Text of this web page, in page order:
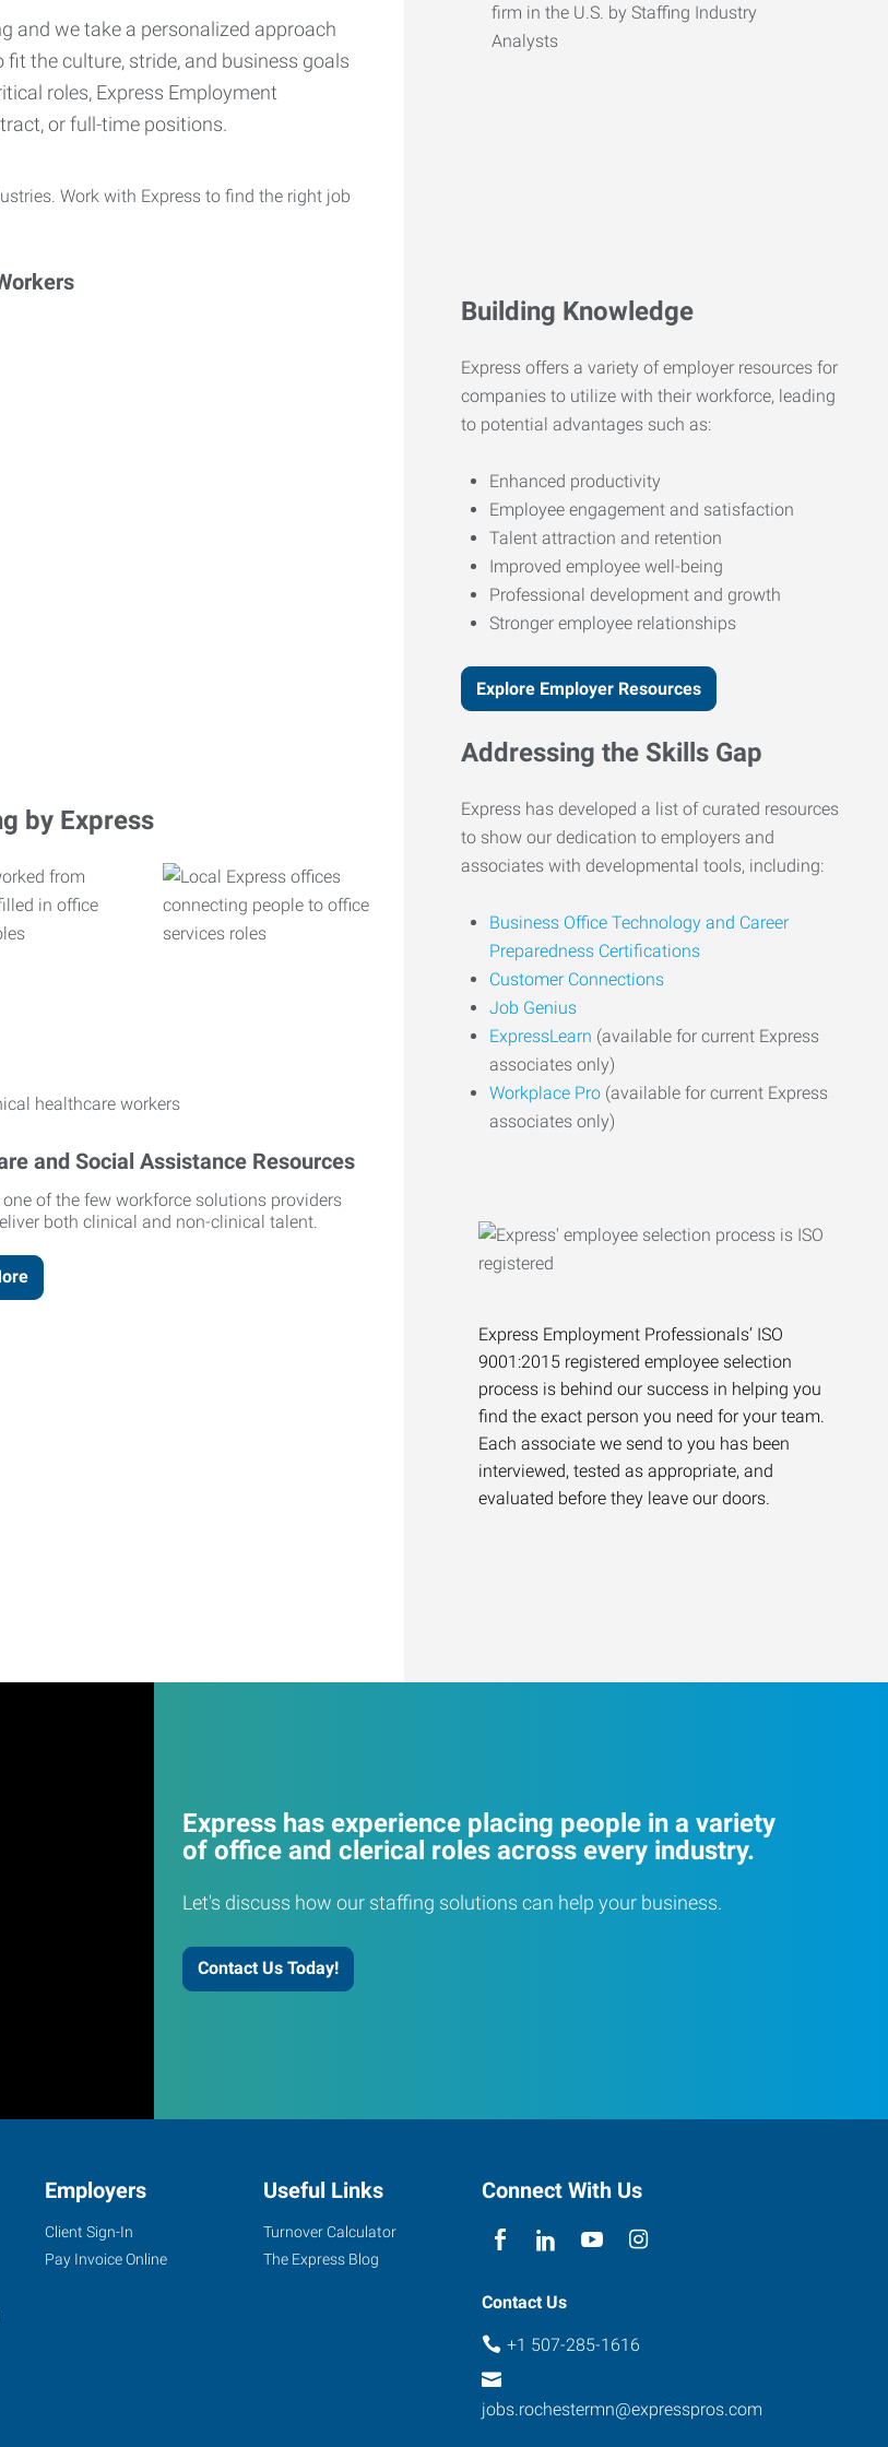
and we take a personalized approach
the culture, stride, and business goals
roles, Express Employment
or full-time positions.
Work with Express to find the right job
by Express
and Social Assistance Resources
one of the few workforce solutions providers
both clinical and non-clinical talent.
Building Knowledge
Express offers a variety of employer resources for
companies to utilize with their workforce, leading
to potential advantages such as:
Enhanced productivity
Employee engagement and satisfaction
Talent attraction and retention
Improved employee well-being
Professional development and growth
Stronger employee relationships
Explore Employer Resources
Addressing the Skills Gap
Express has developed a list of curated resources
to show our dedication to employers and
associates with developmental tools, including:
Business Office Technology and Career
Preparedness Certifications
Customer Connections
Job Genius
ExpressLearn (available for current Express
associates only)
Workplace Pro (available for current Express
associates only)
Express Employment Professionals’ ISO
9001:2015 registered employee selection
process is behind our success in helping you
find the exact person you need for your team.
Each associate we send to you has been
interviewed, tested as appropriate, and
evaluated before they leave our doors.
Express has experience placing people in a variety
of office and clerical roles across every industry.
Let's discuss how our staffing solutions can help your business.
Contact Us Today!
Employers
Client Sign-In
Pay Invoice Online
Useful Links
Turnover Calculator
The Express Blog
Connect With Us
Contact Us
+1 507-285-1616
jobs.rochestermn@expresspros.com